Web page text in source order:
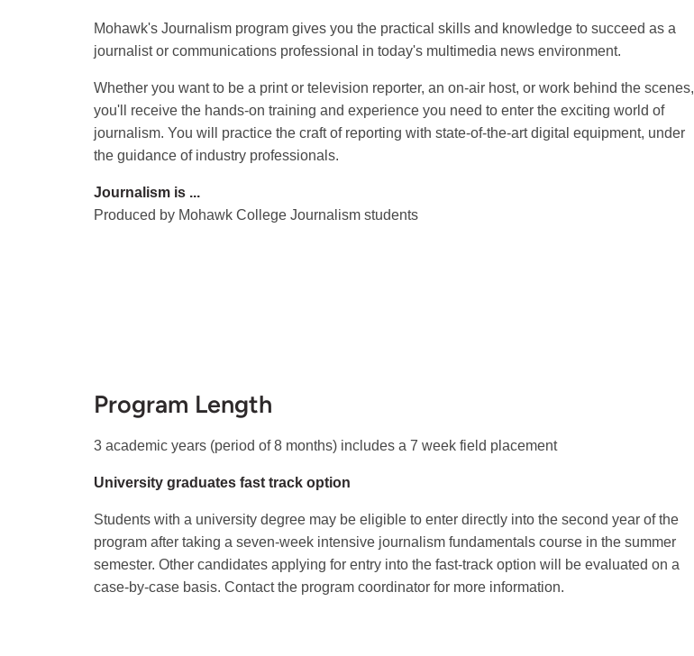
Mohawk's Journalism program gives you the practical skills and knowledge to succeed as a
journalist or communications professional in today's multimedia news environment.
Whether you want to be a print or television reporter, an on-air host, or work behind the scenes,
you'll receive the hands-on training and experience you need to enter the exciting world of
journalism. You will practice the craft of reporting with state-of-the-art digital equipment, under
the guidance of industry professionals.
Journalism is ...
Produced by Mohawk College Journalism students
Program Length
3 academic years (period of 8 months) includes a 7 week field placement
University graduates fast track option
Students with a university degree may be eligible to enter directly into the second year of the
program after taking a seven-week intensive journalism fundamentals course in the summer
semester. Other candidates applying for entry into the fast-track option will be evaluated on a
case-by-case basis. Contact the program coordinator for more information.